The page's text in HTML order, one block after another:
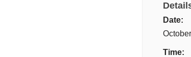
Date:
Time: